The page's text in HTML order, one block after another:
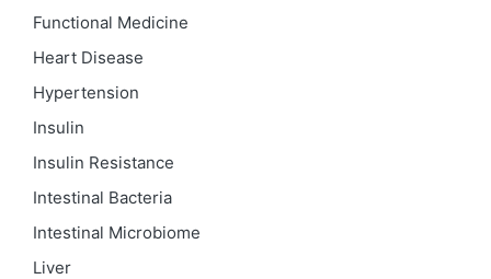
Functional Medicine
Heart Disease
Hypertension
Insulin
Insulin Resistance
Intestinal Bacteria
Intestinal Microbiome
Liver